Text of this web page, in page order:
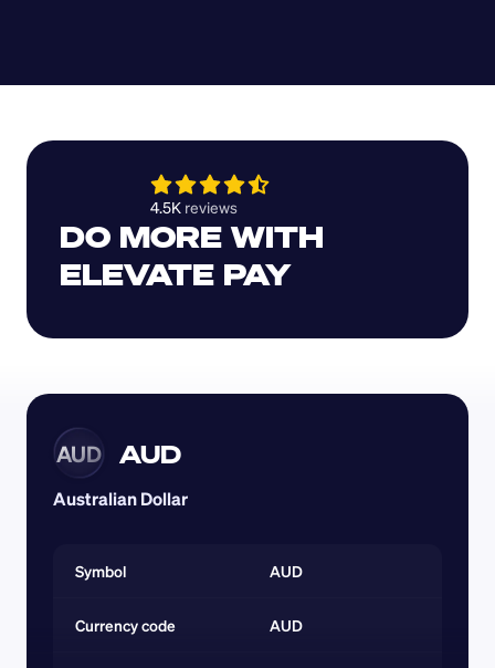
4.5K reviews
DO MORE WITH
ELEVATE PAY
AUD AUD
Australian Dollar
Symbol AUD
Currency code AUD